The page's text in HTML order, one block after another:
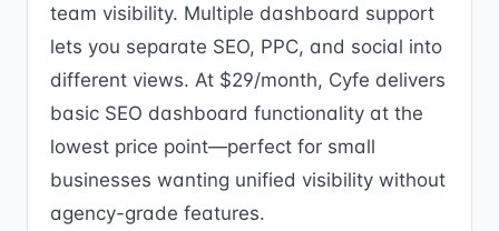
team visibility. Multiple dashboard support
lets you separate SEO, PPC, and social into
different views. At $29/month, Cyfe delivers
basic SEO dashboard functionality at the
lowest price point—perfect for small
businesses wanting unified visibility without
agency-grade features.